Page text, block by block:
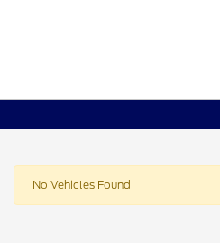
No Vehicles Found